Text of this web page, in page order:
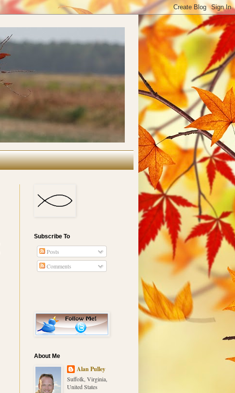
Subscribe To
Posts
Comments
About Me
Alan Pulley
Suffolk, Virginia,
United States